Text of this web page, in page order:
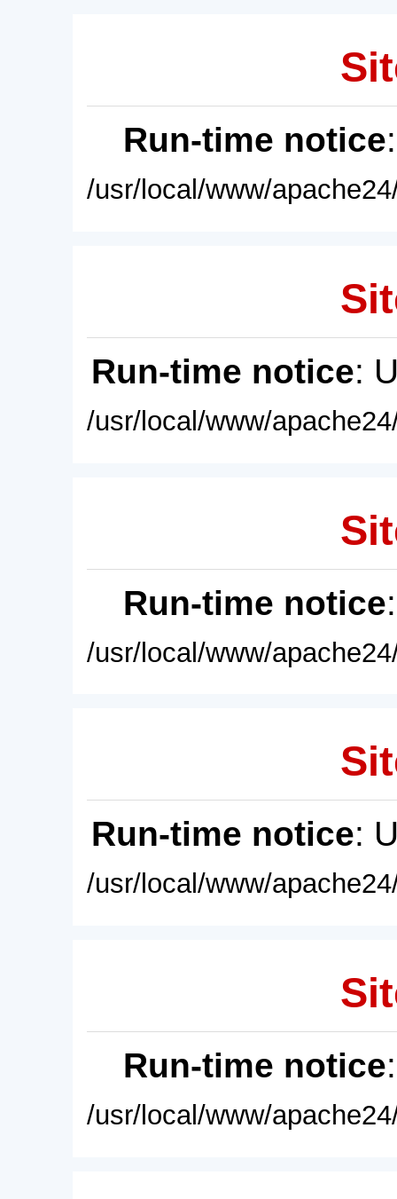
Run-time notice
/usr/local/www/
Run-time notice:
/usr/local/www/
Run-time notice
/usr/local/www/
Run-time notice:
/usr/local/www/
Run-time notice
/usr/local/www/